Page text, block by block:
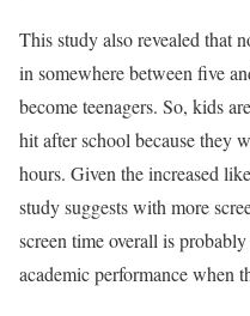
This study also revealed that
in somewhere between five
become teenagers. So, kids
hit after school because they
hours. Given the increased
study suggests with more
screen time overall is
academic performance when